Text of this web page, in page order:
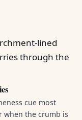
cue most
when the crumb is